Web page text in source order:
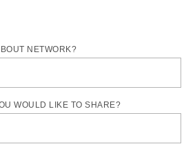
NETWORK?
WOULD LIKE TO SHARE?